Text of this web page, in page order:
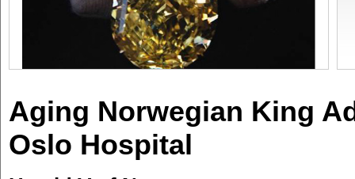
Aging Norwegian King
Oslo Hospital